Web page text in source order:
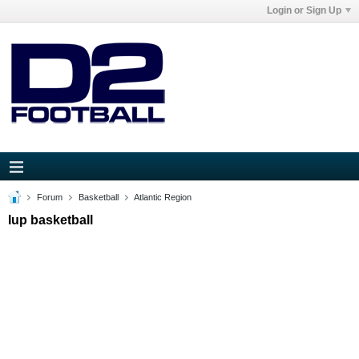
Login or Sign Up
Forum Basketball Atlantic Region
Iup basketball